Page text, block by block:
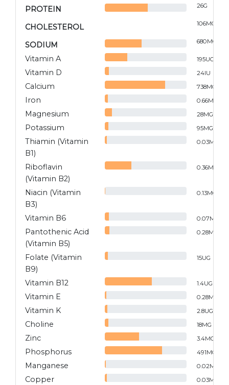
PROTEIN 26G
CHOLESTEROL 106MG
SODIUM 680MG
Vitamin A 195UG
Vitamin D 24IU
Calcium 738MG
Iron 0.66MG
Magnesium 28MG
Potassium 95MG
Thiamin (Vitamin
B1)
0.03MG
Riboflavin
(Vitamin B2)
0.36MG
Niacin (Vitamin
B3)
0.13MG
Vitamin B6 0.07MG
Pantothenic Acid
(Vitamin B5)
0.28MG
Folate (Vitamin
B9)
15UG
Vitamin B12 1.4UG
Vitamin E 0.28MG
Vitamin K 2.8UG
Choline 18MG
Zinc 3.4MG
Phosphorus 491MG
Manganese 0.02MG
Copper 0.03MG